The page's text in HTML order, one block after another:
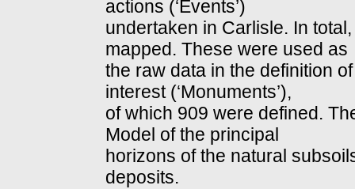
actions (‘Events’)
undertaken in Carlisle. In
mapped. These were used as
the raw data in the definition
interest (‘Monuments’),
of which 909 were defined.
Model of the principal
horizons of the natural
deposits.